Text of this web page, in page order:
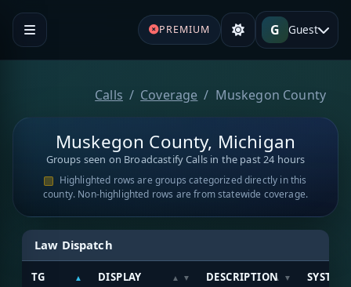
PREMIUM G Guest
Calls Coverage Muskegon County
Muskegon County, Michigan
Groups seen on Broadcastify Calls in the past 24 hours
Highlighted rows are groups categorized directly in this
county. Non-highlighted rows are from statewide coverage.
Law Dispatch
TG DISPLAY DESCRIPTION SYSTEM